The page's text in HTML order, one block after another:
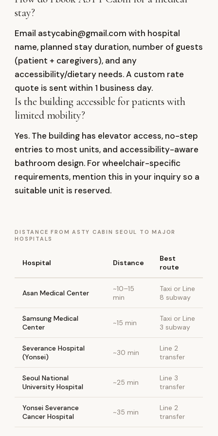
stay?
Email astycabin@gmail.com with hospital
name, planned stay duration, number of guests
(patient + caregivers), and any
accessibility/dietary needs. A custom rate
quote is sent within 1 business day.
Is the building accessible for patients with
limited mobility?
Yes. The building has elevator access, no-step
entries to most units, and accessibility-aware
bathroom design. For wheelchair-specific
requirements, mention this in your inquiry so a
suitable unit is reserved.
DISTANCE FROM ASTY CABIN SEOUL TO MAJOR
HOSPITALS
Hospital Distance
Best
route
Asan Medical Center
~10–15
min
Taxi or Line
8 subway
Samsung Medical
Center
~15 min
Taxi or Line
3 subway
Severance Hospital
(Yonsei)
~30 min
Line 2
transfer
Seoul National
University Hospital
~25 min
Line 3
transfer
Yonsei Severance
Cancer Hospital
~35 min
Line 2
transfer